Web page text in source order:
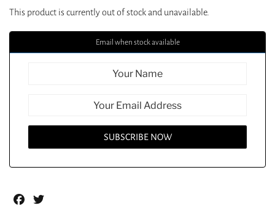
This product is currently out of stock and unavailable.
Email when stock available
Facebook